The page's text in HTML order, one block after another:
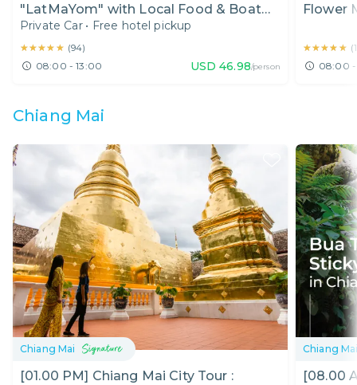
"LatMaYom" with Local Food & Boat
Ride (Half Day)
Private Car • Free hotel pickup
★★★★★
★★★★★ (94)
08:00 - 13:00 USD 46.98/person
Flower
★★★★★
★★★★★ (
08:00 -
Chiang Mai
Chiang Mai
[01.00 PM] Chiang Mai City Tour :
Chiang
[08.00